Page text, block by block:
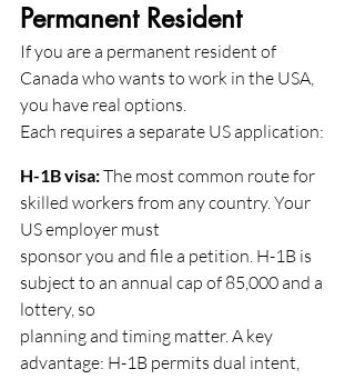
Permanent Resident
If you are a permanent resident of
Canada who wants to work in the USA,
you have real options.
Each requires a separate US application:
H-1B visa: The most common route for
skilled workers from any country. Your
US employer must
sponsor you and file a petition. H-1B is
subject to an annual cap of 85,000 and a
lottery, so
planning and timing matter. A key
advantage: H-1B permits dual intent,